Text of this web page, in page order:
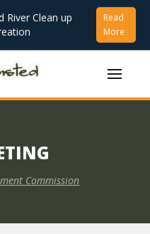
River Clean up
Read
More
Commission